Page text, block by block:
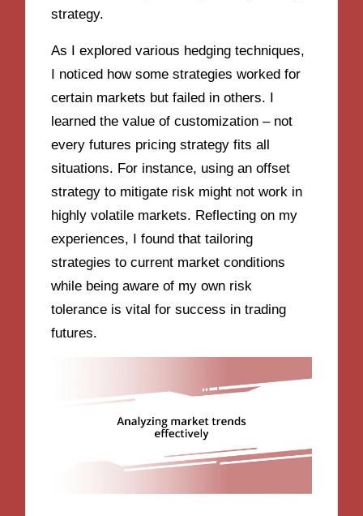
strategy.
As I explored various hedging techniques,
I noticed how some strategies worked for
certain markets but failed in others. I
learned the value of customization – not
every futures pricing strategy fits all
situations. For instance, using an offset
strategy to mitigate risk might not work in
highly volatile markets. Reflecting on my
experiences, I found that tailoring
strategies to current market conditions
while being aware of my own risk
tolerance is vital for success in trading
futures.